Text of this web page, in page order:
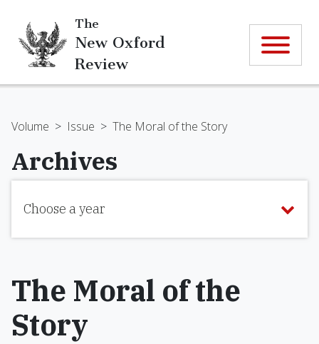
The
New Oxford
Review
Volume > Issue > The Moral of the Story
Archives
Choose a year
The Moral of the
Story